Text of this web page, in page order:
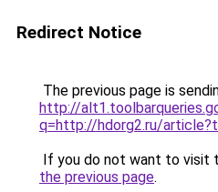
Redirect Notice
The previous page is
http://
q=http://hdorg2.ru/
If you do not want to visit
the previous page.